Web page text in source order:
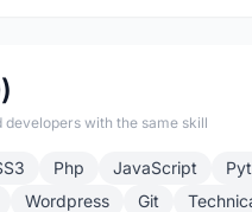
developers with the same skill
Php JavaScript
Wordpress Git